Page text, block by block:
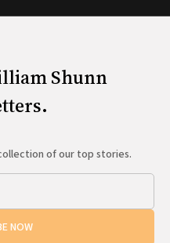
Shunn
of our top stories.
NOW